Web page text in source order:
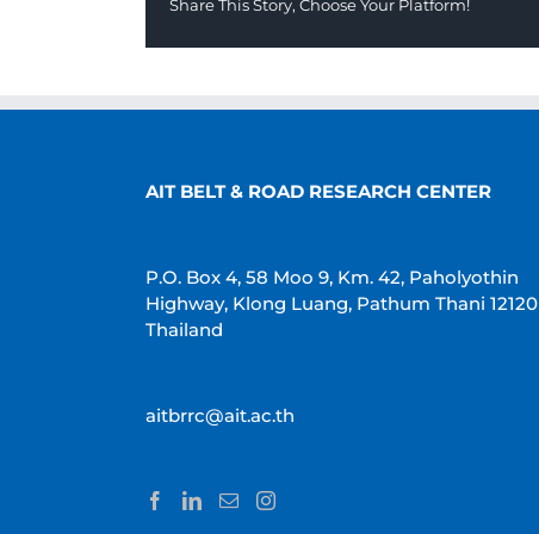
Share This Story, Choose Your Platform!
AIT BELT & ROAD RESEARCH CENTER
P.O. Box 4, 58 Moo 9, Km. 42, Paholyothin
Highway, Klong Luang, Pathum Thani 12120
Thailand
aitbrrc@ait.ac.th